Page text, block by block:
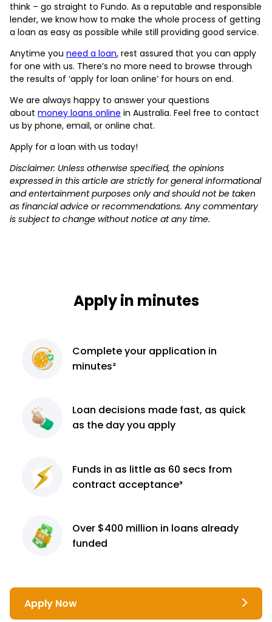
think – go straight to Fundo. As a reputable and responsible
lender, we know how to make the whole process of getting
a loan as easy as possible while still providing good service.
Anytime you need a loan, rest assured that you can apply
for one with us. There’s no more need to browse through
the results of ‘apply for loan online’ for hours on end.
We are always happy to answer your questions
about money loans online in Australia. Feel free to contact
us by phone, email, or online chat.
Apply for a loan with us today!
Disclaimer: Unless otherwise specified, the opinions
expressed in this article are strictly for general informational
and entertainment purposes only and should not be taken
as financial advice or recommendations. Any commentary
is subject to change without notice at any time.
Apply in minutes
Completeyour application in
minutes²
Loan decisions made fast, as quick
as the day you apply
Funds in as little as 60 secs from
contract acceptance³
Over $400 million in loans already
funded
Apply Now